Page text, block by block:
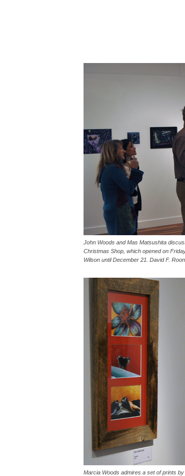
John Woods and Mas Matsushita
Christmas Shop, which opened on
Wilson until December 21. David F.
Marcia Woods admires a set of prints